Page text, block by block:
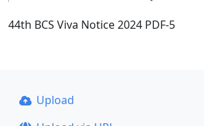
44th BCS Viva Notice 2024 PDF-5
Upload